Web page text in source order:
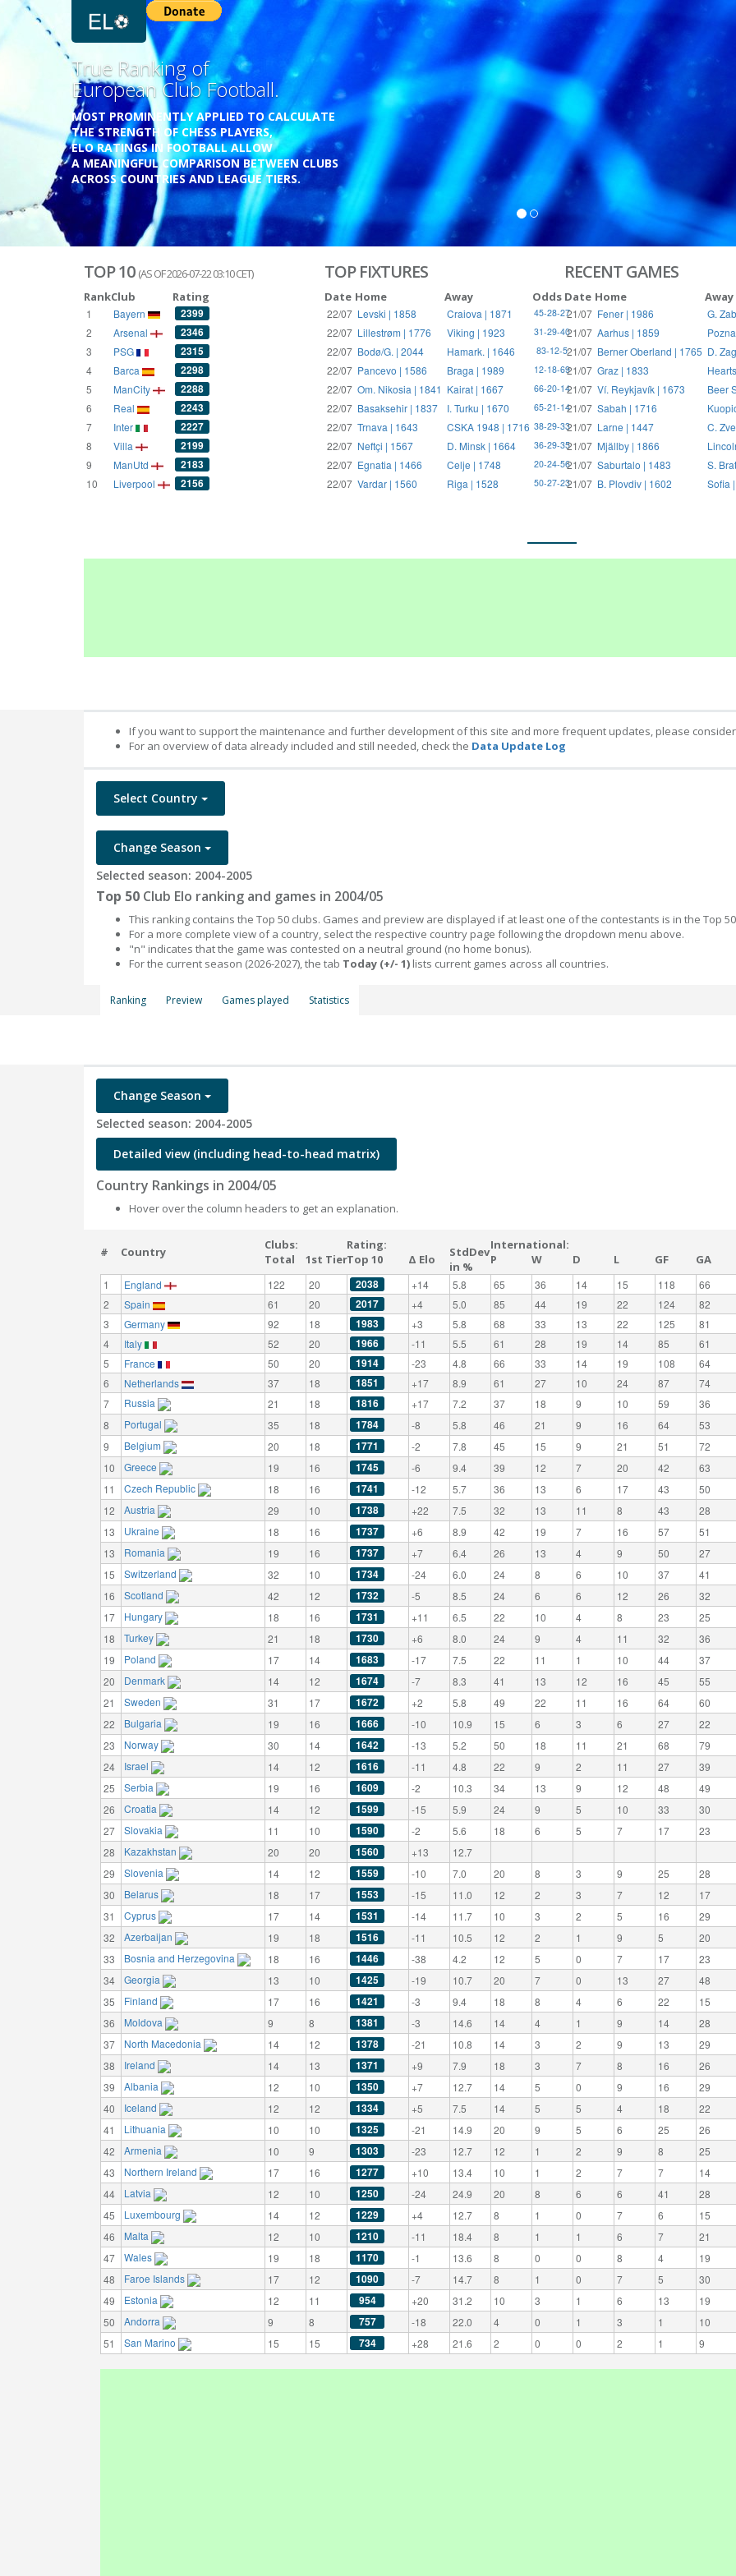
Growing
Database.
THE RATINGS ARE BASED ON OVER 1 MILLION GAMES
REACHING BACK TO 1955.
THE DATABASE COVERS OVER 55 EUROPEAN COUNTRIES
WITH UP TO FIVE LEAGUE TIERS,
3300+ CLUBS AND 250+ COMPETITIONS,
HISTORICALLY AND PRESENT.
VISIT THE BLOG
Previous
TOP 10 (AS OF 2026-07-22 03:10 CET)
RankClub Rating
1 Bayern 2399
2 Arsenal 2346
3 PSG 2315
4 Barca 2298
5 ManCity 2288
6 Real 2243
7 Inter 2227
8 Villa 2199
9 ManUtd 2183
10 Liverpool 2156
TOP FIXTURES
Date Home Away Odds
22/07 Levski | 1858 Craiova | 1871 45-28-27
22/07 Lillestrøm | 1776 Viking | 1923 31-29-40
22/07 Bodø/G. | 2044 Hamark. | 1646 83-12-5
22/07 Pancevo | 1586 Braga | 1989 12-18-69
22/07 Om. Nikosia | 1841 Kairat | 1667 66-20-14
22/07 Basaksehir | 1837 I. Turku | 1670 65-21-14
22/07 Trnava | 1643 CSKA 1948 | 1716 38-29-33
22/07 Neftçi | 1567 D. Minsk | 1664 36-29-35
22/07 Egnatia | 1466 Celje | 1748 20-24-56
22/07 Vardar | 1560 Riga | 1528 50-27-23
RECENT GAMES
Date Home Away
21/07 Fener | 1986
G.
21/07 Aarhus | 1859
21/07 Berner Oberland | 1765 D.
21/07 Graz | 1833
21/07 Ví. Reykjavík | 1673
Beer
21/07 Sabah | 1716
21/07 Larne | 1447
C.
21/07 Mjällby | 1866
21/07 Saburtalo | 1483
S.
21/07 B. Plovdiv | 1602 Sofia
If you want to support the maintenance and further development of this site and more frequent updates, please
For an overview of data already included and still needed, check the Data Update Log
Select Country
Change Season
Selected season: 2004-2005
Top 50 Club Elo ranking and games in 2004/05
This ranking contains the Top 50 clubs. Games and preview are displayed if at least one of the contestants is in the Top
For a more complete view of a country, select the respective country page following the dropdown menu above.
"n" indicates that the game was contested on a neutral ground (no home bonus).
For the current season (2026-2027), the tab Today (+/- 1) lists current games across all countries.
Ranking Preview Games played Statistics
Change Season
Selected season: 2004-2005
Detailed view (including head-to-head matrix)
Country Rankings in 2004/05
Hover over the column headers to get an explanation.
# Country
Clubs:
Total
1st Tier
Rating:
Top 10
Δ Elo
StdDev
in %
International:
P
W D L GF GA
1 England 122 20 2038 +14 5.8 65 36 14 15 118
66
2
Spain 61 20 2017 +4 5.0 85 44 19 22 124
82
3
Germany 92 18 1983 +3 5.8 68 33 13 22 125
81
4
Italy 52 20 1966 -11 5.5 61 28 19 14 85
61
5
France 50 20 1914 -23 4.8 66 33 14 19 108
64
6
Netherlands 37 18 1851 +17 8.9 61 27 10 24 87
74
7
Russia 21 18 1816 +17 7.2 37 18 9 10 59
36
8
Portugal 35 18 1784 -8 5.8 46 21 9 16 64
53
9
Belgium 20 18 1771 -2 7.8 45 15 9 21 51
72
10
Greece 19 16 1745 -6 9.4 39 12 7 20 42
63
11
Czech Republic 18 16 1741 -12 5.7 36 13 6 17 43
50
12
Austria 29 10 1738 +22 7.5 32 13 11 8 43
28
13
Ukraine 18 16 1737 +6 8.9 42 19 7 16 57
51
13
Romania 19 16 1737 +7 6.4 26 13 4 9 50
27
15
Switzerland 32 10 1734 -24 6.0 24 8 6 10 37
41
16
Scotland 42 12 1732 -5 8.5 24 6 6 12 26
32
17
Hungary 18 16 1731 +11 6.5 22 10 4 8 23
25
18
Turkey 21 18 1730 +6 8.0 24 9 4 11 32
36
19
Poland 17 14 1683 -17 7.5 22 11 1 10 44
37
20
Denmark 14 12 1674 -7 8.3 41 13 12 16 45
55
21
Sweden 31 17 1672 +2 5.8 49 22 11 16 64
60
22
Bulgaria 19 16 1666 -10 10.9 15 6 3 6 27
22
23
Norway 30 14 1642 -13 5.2 50 18 11 21 68
79
24
Israel 14 12 1616 -11 4.8 22 9 2 11 27
39
25
Serbia 19 16 1609 -2 10.3 34 13 9 12 48
49
26
Croatia 14 12 1599 -15 5.9 24 9 5 10 33
30
27
Slovakia 11 10 1590 -2 5.6 18 6 5 7 17
23
28
Kazakhstan 20 20 1560 +13
12.7
29
Slovenia 14 12 1559 -10 7.0 20 8 3 9 25
28
30
Belarus 18 17 1553 -15 11.0 12 2 3 7 12
17
31
Cyprus 17 14 1531 -14 11.7 10 3 2 5 16
29
32
Azerbaijan 19 18 1516 -11 10.5 12 2 1 9 5
20
33
Bosnia and Herzegovina 18 16 1446 -38 4.2 12 5 0 7 17
23
34
Georgia 13 10 1425 -19 10.7 20 7 0 13 27
48
35
Finland 17 16 1421 -3 9.4 18 8 4 6 22
15
36
Moldova 9 8 1381 -3 14.6 14 4 1 9 14
28
37
North Macedonia 14 12 1378 -21 10.8 14 3 2 9 13
29
38
Ireland 14 13 1371 +9 7.9 18 3 7 8 16
26
39
Albania 12 10 1350 +7 12.7 14 5 0 9 16
29
40
Iceland 12 12 1334 +5 7.5 14 5 5 4 18
22
41
Lithuania 10 10 1325 -21 14.9 20 9 5 6 25
26
42
Armenia 10 9 1303 -23 12.7 12 1 2 9 8
25
43
Northern Ireland 17 16 1277 +10 13.4 10 1 2 7 7
14
44
Latvia 12 10 1250 -24 24.9 20 8 6 6 41
28
45
Luxembourg 14 12 1229 +4 12.7 8 1 0 7 6
15
46
Malta 12 10 1210 -11 18.4 8 1 1 6 7
21
47
Wales 19 18 1170 -1 13.6 8 0 0 8 4
19
48
Faroe Islands 17 12 1090 -7 14.7 8 1 0 7 5
30
49
Estonia 12 11 954 +20 31.2 10 3 1 6 13
19
50
Andorra 9 8 757 -18 22.0 4 0 1 3 1
10
51
San Marino 15 15 734 +28 21.6 2 0 0 2 1 9